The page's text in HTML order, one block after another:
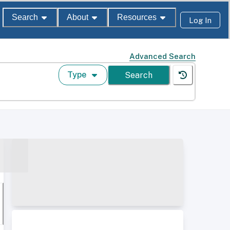
Search About Resources Log In
Advanced Search
Type Search